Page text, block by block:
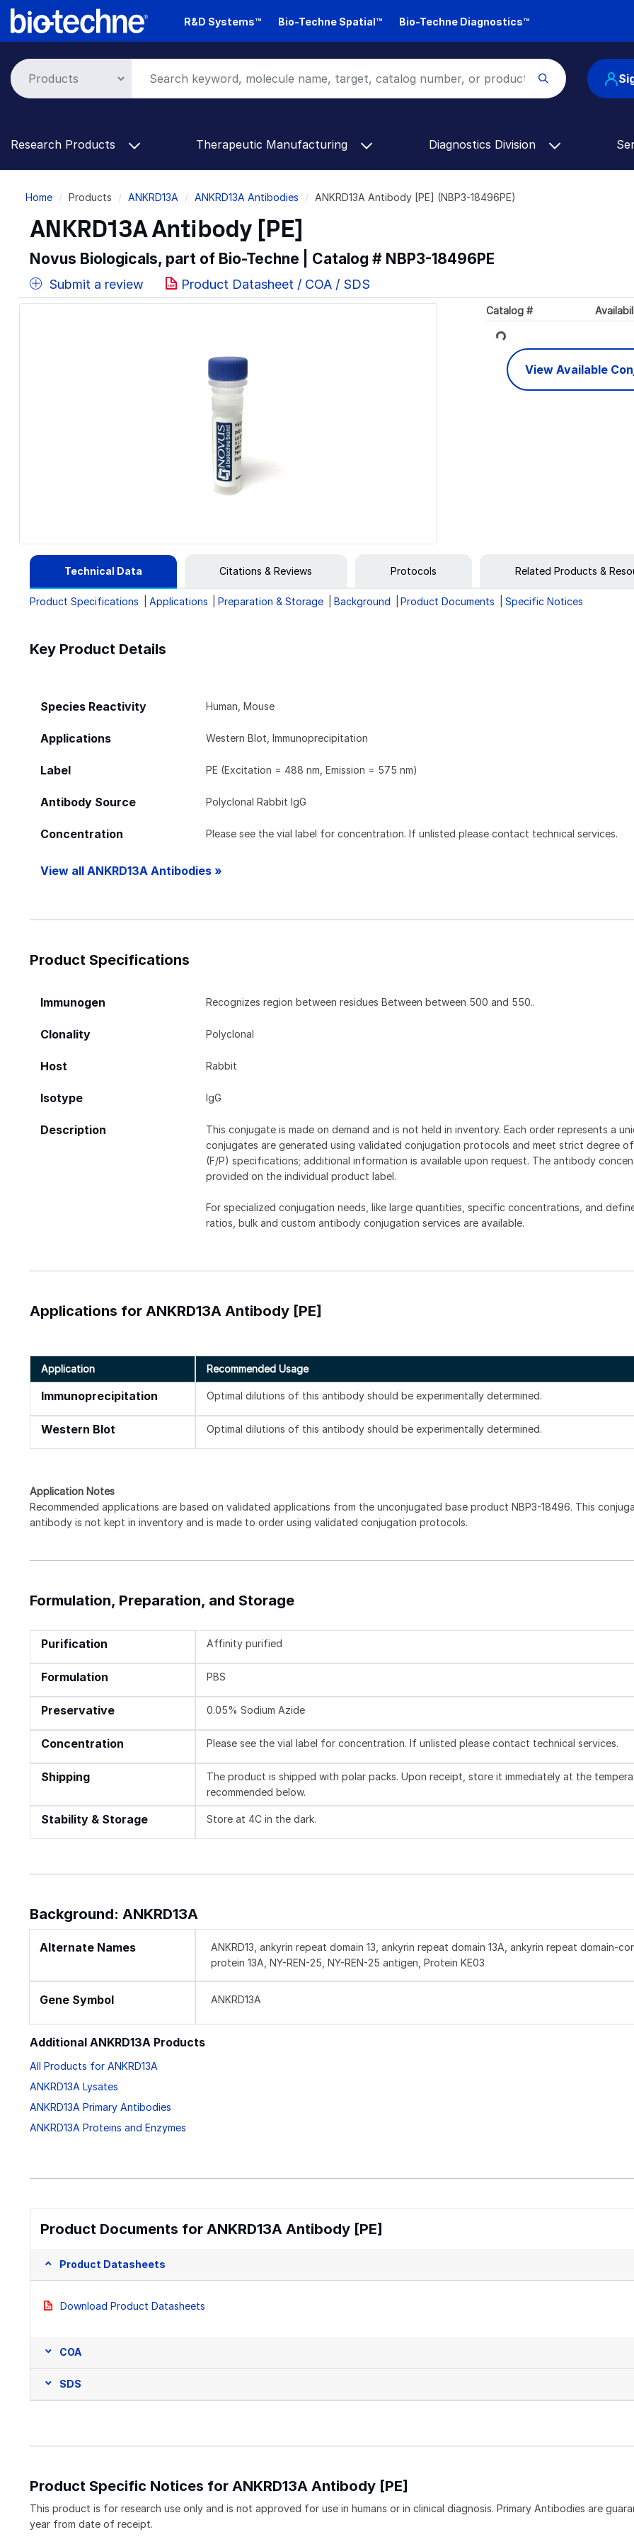
Skip
R&D Systems™ Bio-Techne Spatial™ Bio-Techne Diagnostics™
Research Products Therapeutic Manufacturing Diagnostics Division
Breadcrumb
Home Products ANKRD13A ANKRD13A Antibodies ANKRD13A Antibody [PE] (NBP3-18496PE)
ANKRD13A Antibody [PE]
Novus Biologicals, part of Bio-Techne | Catalog # NBP3-18496PE
Submit a review Product Datasheet / COA / SDS
Catalog #
Loading... View Available
Technical Data Citations & Reviews Protocols Related Products &
Product Specifications Applications Preparation & Storage Background Product Documents Specific Notices
Key Product Details
Species Reactivity Human, Mouse
Applications Western Blot, Immunoprecipitation
Label PE (Excitation = 488 nm, Emission = 575 nm)
Antibody Source Polyclonal Rabbit IgG
Concentration Please see the vial label for concentration. If unlisted please contact technical services.
View all ANKRD13A Antibodies »
Product Specifications
Immunogen Recognizes region between residues Between between 500 and 550..
Clonality Polyclonal
Host Rabbit
Isotype IgG
Description
This conjugate is made on demand and is not held in inventory. Each order represents a
conjugates are generated using validated conjugation protocols and meet strict degree
(F/P) specifications; additional information is available upon request. The antibody
provided on the individual product label.
For specialized conjugation needs, like large quantities, specific concentrations, and
ratios, bulk and custom antibody conjugation services are available.
Applications for ANKRD13A Antibody [PE]
Application Recommended Usage
Immunoprecipitation Optimal dilutions of this antibody should be experimentally determined.
Western Blot Optimal dilutions of this antibody should be experimentally determined.
Application Notes
Recommended applications are based on validated applications from the unconjugated base product NBP3-18496. This
antibody is not kept in inventory and is made to order using validated conjugation protocols.
Formulation, Preparation, and Storage
Purification Affinity purified
Formulation PBS
Preservative 0.05% Sodium Azide
Concentration Please see the vial label for concentration. If unlisted please contact technical services.
Shipping
The product is shipped with polar packs. Upon receipt, store it immediately at the
recommended below.
Stability & Storage Store at 4C in the dark.
Background: ANKRD13A
Alternate Names
ANKRD13, ankyrin repeat domain 13, ankyrin repeat domain 13A, ankyrin repeat domain-
protein 13A, NY-REN-25, NY-REN-25 antigen, Protein KE03
Gene Symbol ANKRD13A
Additional ANKRD13A Products
All Products for ANKRD13A
ANKRD13A Lysates
ANKRD13A Primary Antibodies
ANKRD13A Proteins and Enzymes
Product Documents for ANKRD13A Antibody [PE]
Product Datasheets
Download Product Datasheets
COA
SDS
Product Specific Notices for ANKRD13A Antibody [PE]
This product is for research use only and is not approved for use in humans or in clinical diagnosis. Primary Antibodies are
year from date of receipt.